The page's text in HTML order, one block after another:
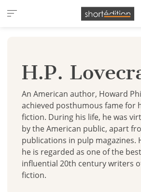
Cookies management panel
H.P.
An American author, Howard
achieved posthumous fame for
fiction. During his life, he was
by the American public, apart
publications in pulp magazines.
he is regarded as one of the
influential 20th century writers
fiction.